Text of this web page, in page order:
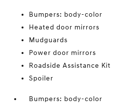
Bumpers: body-color
Heated door mirrors
Mudguards
Power door mirrors
Roadside Assistance Kit
Spoiler
Bumpers: body-color